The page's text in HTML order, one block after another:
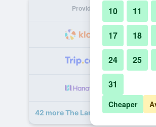
Provider
42 more The Landis Taipei deals
10 11
17 18
24 25
31
Cheaper